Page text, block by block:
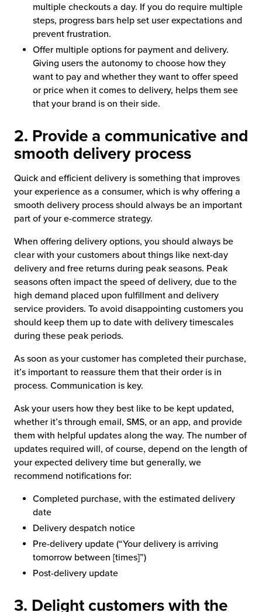
multiple checkouts a day. If you do require multiple
steps, progress bars help set user expectations and
prevent frustration.
Offer multiple options for payment and delivery.
Giving users the autonomy to choose how they
want to pay and whether they want to offer speed
or price when it comes to delivery, helps them see
that your brand is on their side.
2. Provide a communicative and
smooth delivery process
Quick and efficient delivery is something that improves
your experience as a consumer, which is why offering a
smooth delivery process should always be an important
part of your e-commerce strategy.
When offering delivery options, you should always be
clear with your customers about things like next-day
delivery and free returns during peak seasons. Peak
seasons often impact the speed of delivery, due to the
high demand placed upon fulfillment and delivery
service providers. To avoid disappointing customers you
should keep them up to date with delivery timescales
during these peak periods.
As soon as your customer has completed their purchase,
it’s important to reassure them that their order is in
process. Communication is key.
Ask your users how they best like to be kept updated,
whether it’s through email, SMS, or an app, and provide
them with helpful updates along the way. The number of
updates required will, of course, depend on the length of
your expected delivery time but generally, we
recommend notifications for:
Completed purchase, with the estimated delivery
date
Delivery despatch notice
Pre-delivery update (“Your delivery is arriving
tomorrow between [times]”)
Post-delivery update
3. Delight customers with the